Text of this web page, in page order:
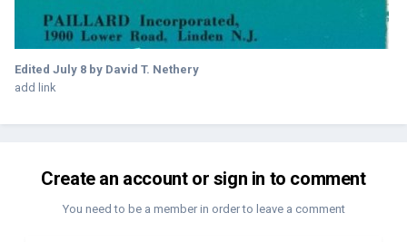
Edited July 8 by David T. Nethery
add link
Create an account or sign in to comment
You need to be a member in order to leave a comment